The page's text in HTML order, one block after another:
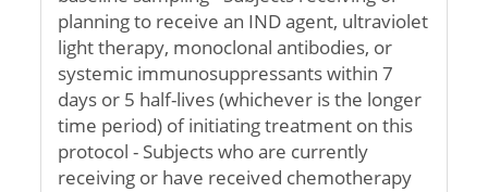
planning to receive an IND agent, ultraviolet
light therapy, monoclonal antibodies, or
systemic immunosuppressants within 7
days or 5 half-lives (whichever is the longer
time period) of initiating treatment on this
protocol - Subjects who are currently
receiving or have received chemotherapy